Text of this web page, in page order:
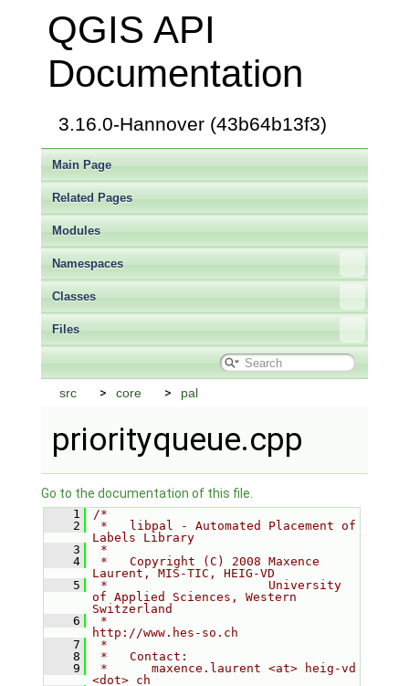
QGIS API
Documentation
3.16.0-Hannover (43b64b13f3)
Main Page
Related Pages
Modules
Namespaces
Classes
Files
src core pal
priorityqueue.cpp
Go to the documentation of this file.
    1
/*
    2
*   libpal - Automated Placement of
Labels Library
    3
*
    4
*   Copyright (C) 2008 Maxence
Laurent, MIS-TIC, HEIG-VD
    5
*                      University
of Applied Sciences, Western
Switzerland
    6
*
http://www.hes-so.ch
    7
*
    8
*   Contact:
    9
*      maxence.laurent <at> heig-vd
<dot> ch